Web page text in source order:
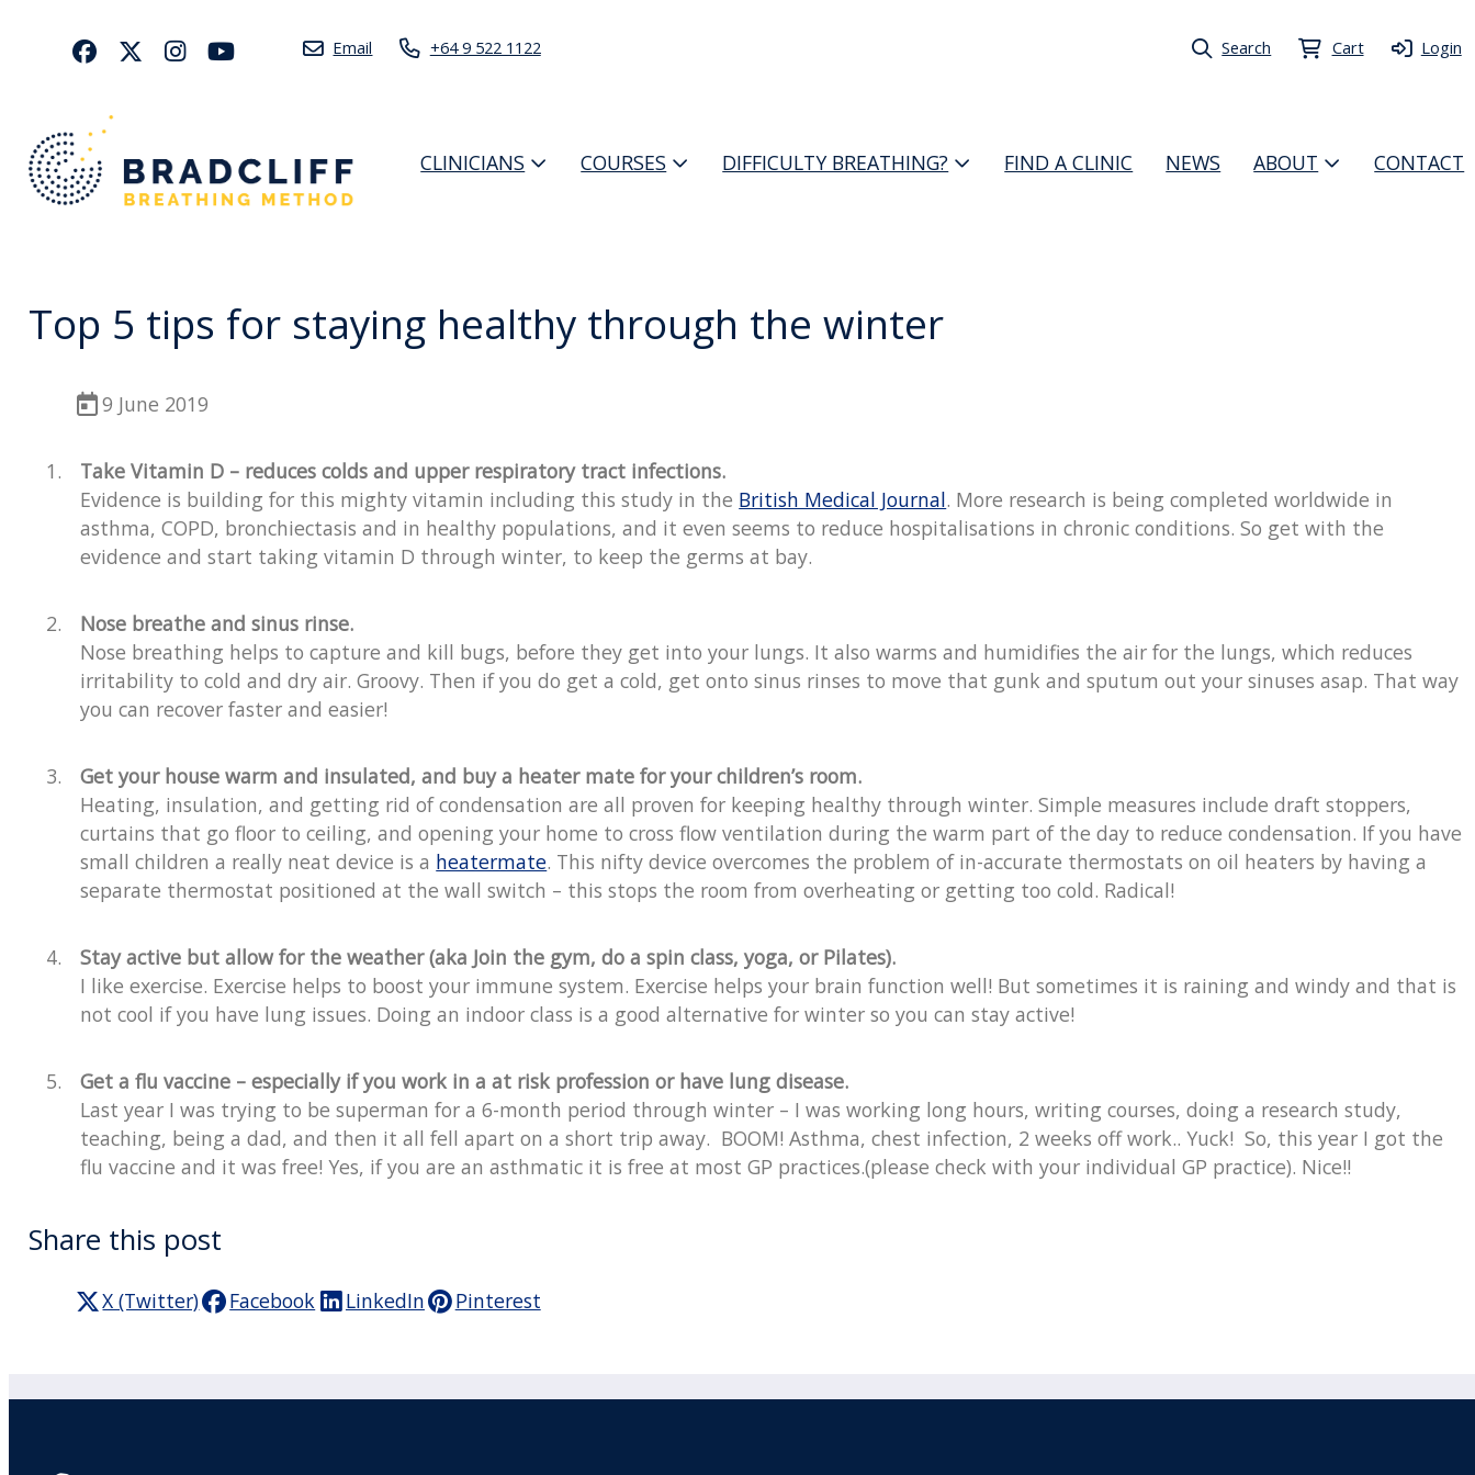
Email +64 9 522 1122 Search Cart Login
CLINICIANS COURSES DIFFICULTY BREATHING? FIND A CLINIC NEWS ABOUT CONTACT
Top 5 tips for staying healthy through the winter
9 June 2019
Take Vitamin D – reduces colds and upper respiratory tract infections.
Evidence is building for this mighty vitamin including this study in the British Medical Journal. More research is being completed worldwide in
asthma, COPD, bronchiectasis and in healthy populations, and it even seems to reduce hospitalisations in chronic conditions. So get with the
evidence and start taking vitamin D through winter, to keep the germs at bay.
Nose breathe and sinus rinse.
Nose breathing helps to capture and kill bugs, before they get into your lungs. It also warms and humidifies the air for the lungs, which reduces
irritability to cold and dry air. Groovy. Then if you do get a cold, get onto sinus rinses to move that gunk and sputum out your sinuses asap. That way
you can recover faster and easier!
Get your house warm and insulated, and buy a heater mate for your children’s room.
Heating, insulation, and getting rid of condensation are all proven for keeping healthy through winter. Simple measures include draft stoppers,
curtains that go floor to ceiling, and opening your home to cross flow ventilation during the warm part of the day to reduce condensation. If you have
small children a really neat device is a heatermate. This nifty device overcomes the problem of in-accurate thermostats on oil heaters by having a
separate thermostat positioned at the wall switch – this stops the room from overheating or getting too cold. Radical!
Stay active but allow for the weather (aka Join the gym, do a spin class, yoga, or Pilates).
I like exercise. Exercise helps to boost your immune system. Exercise helps your brain function well! But sometimes it is raining and windy and that is
not cool if you have lung issues. Doing an indoor class is a good alternative for winter so you can stay active!
Get a flu vaccine – especially if you work in a at risk profession or have lung disease.
Last year I was trying to be superman for a 6-month period through winter – I was working long hours, writing courses, doing a research study,
teaching, being a dad, and then it all fell apart on a short trip away. BOOM! Asthma, chest infection, 2 weeks off work.. Yuck! So, this year I got the
flu vaccine and it was free! Yes, if you are an asthmatic it is free at most GP practices.(please check with your individual GP practice). Nice!!
Share this post
X (Twitter) Facebook LinkedIn Pinterest